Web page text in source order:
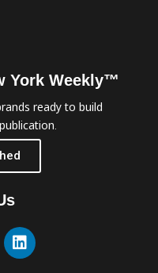
York Weekly™
ready to build